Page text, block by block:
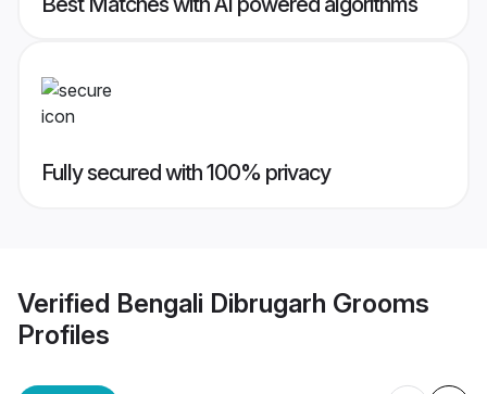
Fully secured with 100% privacy
Verified Bengali Dibrugarh Grooms
Profiles